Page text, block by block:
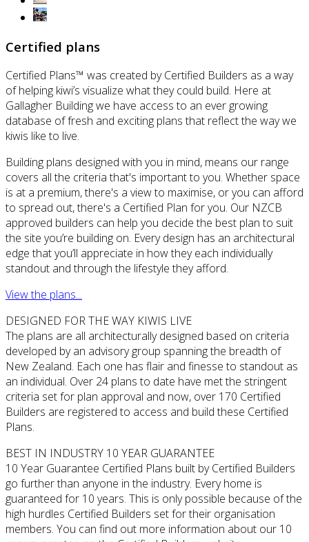
Certified plans
Certified Plans™ was created by Certified Builders as a way
of helping kiwi’s visualize what they could build. Here at
Gallagher Building we have access to an ever growing
database of fresh and exciting plans that reflect the way we
kiwis like to live.
Building plans designed with you in mind, means our range
covers all the criteria that's important to you. Whether space
is at a premium, there's a view to maximise, or you can afford
to spread out, there's a Certified Plan for you. Our NZCB
approved builders can help you decide the best plan to suit
the site you’re building on. Every design has an architectural
edge that you’ll appreciate in how they each individually
standout and through the lifestyle they afford.
View the plans...
DESIGNED FOR THE WAY KIWIS LIVE
The plans are all architecturally designed based on criteria
developed by an advisory group spanning the breadth of
New Zealand. Each one has flair and finesse to standout as
an individual. Over 24 plans to date have met the stringent
criteria set for plan approval and now, over 170 Certified
Builders are registered to access and build these Certified
Plans.
BEST IN INDUSTRY 10 YEAR GUARANTEE
10 Year Guarantee Certified Plans built by Certified Builders
go further than anyone in the industry. Every home is
guaranteed for 10 years. This is only possible because of the
high hurdles Certified Builders set for their organisation
members. You can find out more information about our 10